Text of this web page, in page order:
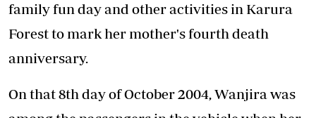
family fun day and other activities in Karura
Forest to mark her mother's fourth death
anniversary.
On that 8th day of October 2004, Wanjira was